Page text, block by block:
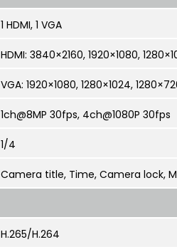
1 HDMI, 1 VGA
HDMI: 3840×2160, 1920×1080,
VGA: 1920×1080, 1280×1024,
1ch@8MP 30fps, 4ch@1080P 30fps
1/4
Camera title, Time, Camera lock,
H.265/H.264